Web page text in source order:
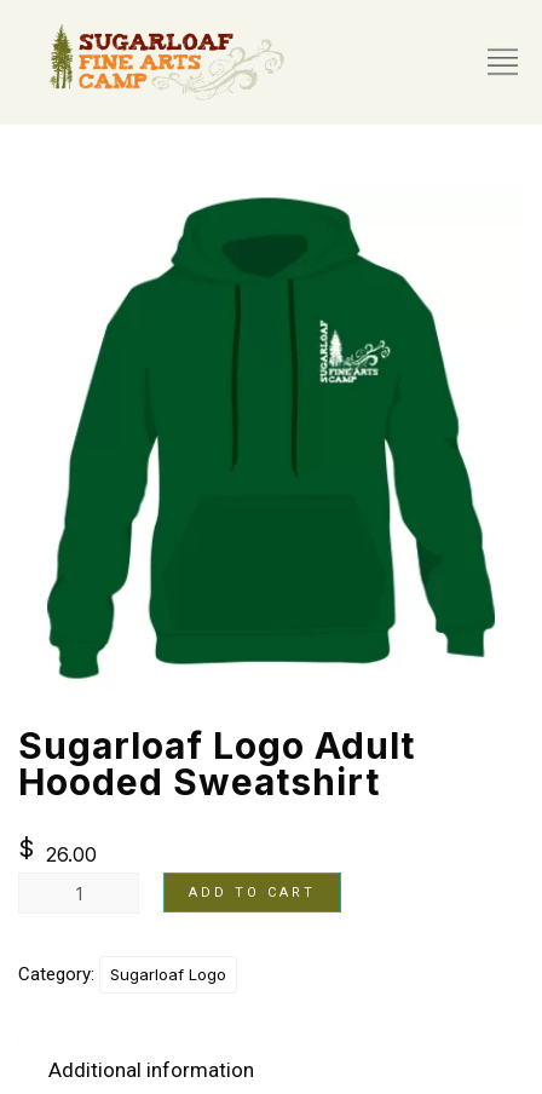
Sugarloaf Logo Adult
Hooded Sweatshirt
$ 26.00
ADD TO CART
Category: Sugarloaf Logo
Additional information